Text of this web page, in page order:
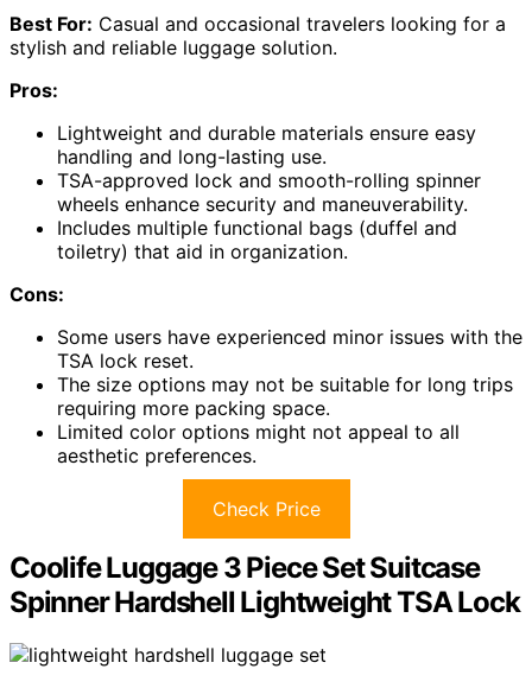
Best For: Casual and occasional travelers looking for a
stylish and reliable luggage solution.
Pros:
Lightweight and durable materials ensure easy
handling and long-lasting use.
TSA-approved lock and smooth-rolling spinner
wheels enhance security and maneuverability.
Includes multiple functional bags (duffel and
toiletry) that aid in organization.
Cons:
Some users have experienced minor issues with the
TSA lock reset.
The size options may not be suitable for long trips
requiring more packing space.
Limited color options might not appeal to all
aesthetic preferences.
Check Price
Coolife Luggage 3 Piece Set Suitcase
Spinner Hardshell Lightweight TSA Lock